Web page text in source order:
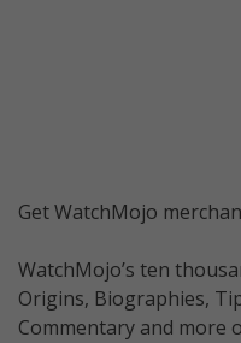
Get WatchMojo
WatchMojo’s ten
Origins, Biographies,
Commentary and more